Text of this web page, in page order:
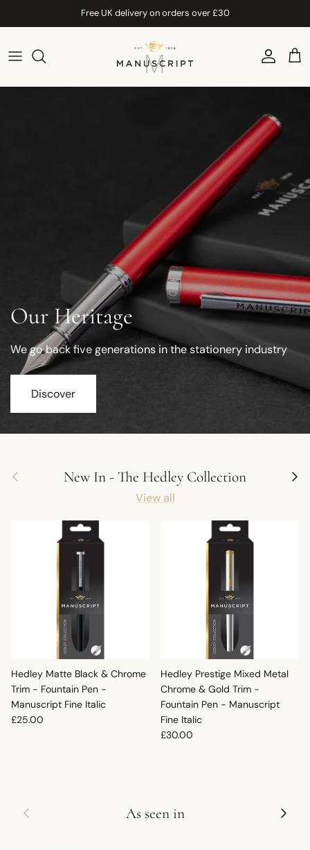
Free UK delivery on orders over £30
Account
Our Heritage
We go back five generations in the stationery industry
Discover
Previous New In - The Hedley Collection Next
View all
Hedley Matte Black & Chrome
Trim - Fountain Pen -
Manuscript Fine Italic
Regular price
£25.00
Hedley Prestige Mixed Metal
Chrome & Gold Trim -
Fountain Pen - Manuscript
Fine Italic
Regular price
£30.00
Previous As seen in Next